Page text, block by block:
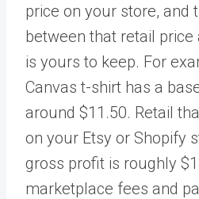
price on your store, and
between that retail price
is yours to keep. For
Canvas t-shirt has a
around $11.50. Retail
on your Etsy or Shopify
gross profit is roughly
marketplace fees and